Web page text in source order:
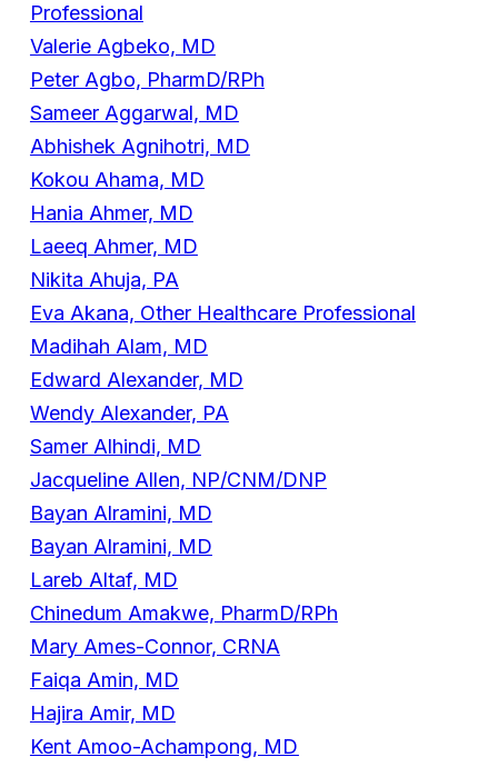
Professional
Valerie Agbeko, MD
Peter Agbo, PharmD/RPh
Sameer Aggarwal, MD
Abhishek Agnihotri, MD
Kokou Ahama, MD
Hania Ahmer, MD
Laeeq Ahmer, MD
Nikita Ahuja, PA
Eva Akana, Other Healthcare Professional
Madihah Alam, MD
Edward Alexander, MD
Wendy Alexander, PA
Samer Alhindi, MD
Jacqueline Allen, NP/CNM/DNP
Bayan Alramini, MD
Bayan Alramini, MD
Lareb Altaf, MD
Chinedum Amakwe, PharmD/RPh
Mary Ames-Connor, CRNA
Faiqa Amin, MD
Hajira Amir, MD
Kent Amoo-Achampong, MD